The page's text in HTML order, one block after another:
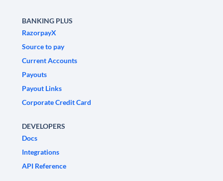
BANKING PLUS
RazorpayX
Source to pay
Current Accounts
Payouts
Payout Links
Corporate Credit Card
DEVELOPERS
Docs
Integrations
API Reference